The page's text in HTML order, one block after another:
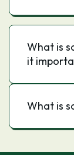
What is
it
What is